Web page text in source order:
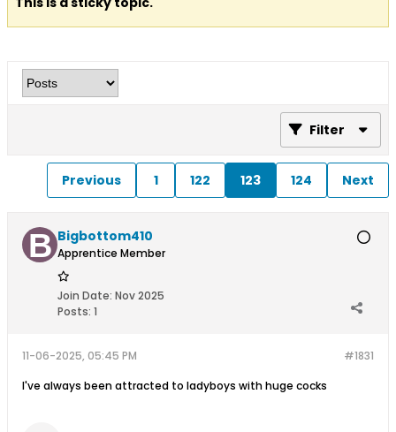
Filter
Previous 1 122 123 124 Next
Bigbottom410
Apprentice Member
Join Date: Nov 2025
Posts: 1
#1831
11-06-2025, 05:45 PM
I've always been attracted to ladyboys with huge cocks